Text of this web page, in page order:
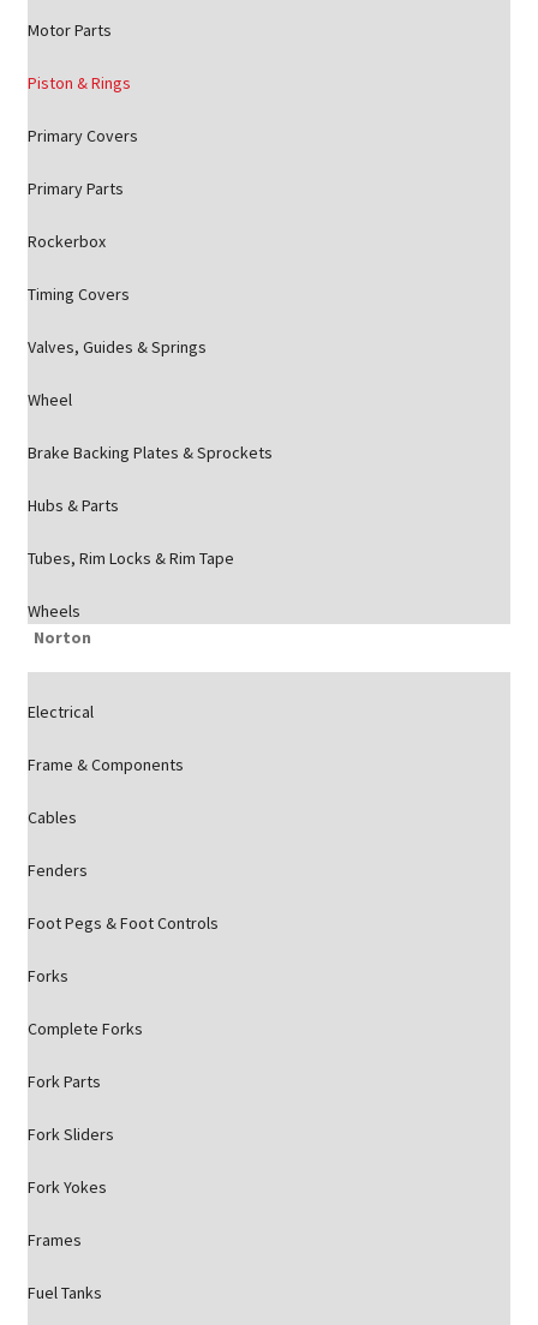
Motor Parts
Piston & Rings
Primary Covers
Primary Parts
Rockerbox
Timing Covers
Valves, Guides & Springs
Wheel
Brake Backing Plates & Sprockets
Hubs & Parts
Tubes, Rim Locks & Rim Tape
Wheels
Norton
Electrical
Frame & Components
Cables
Fenders
Foot Pegs & Foot Controls
Forks
Complete Forks
Fork Parts
Fork Sliders
Fork Yokes
Frames
Fuel Tanks